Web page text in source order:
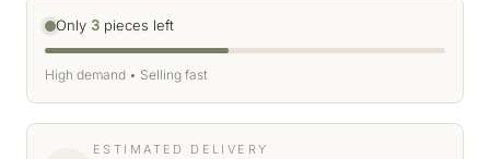
Only 3 pieces left
High demand • Selling fast
ESTIMATED DELIVERY